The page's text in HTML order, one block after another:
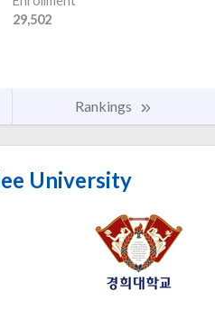
29,502
Rankings
University